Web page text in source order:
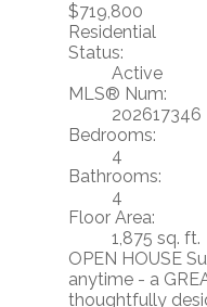
$719,800
Residential
Status:
Active
MLS® Num:
202617346
Bedrooms:
4
Bathrooms:
4
Floor Area:
1,875 sq. ft.
OPEN HOUSE
anytime - a
thoughtfully